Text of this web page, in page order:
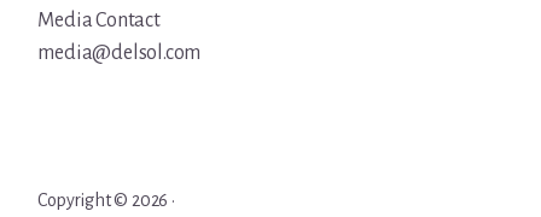
Media Contact
media@delsol.com
Copyright © 2026 ·